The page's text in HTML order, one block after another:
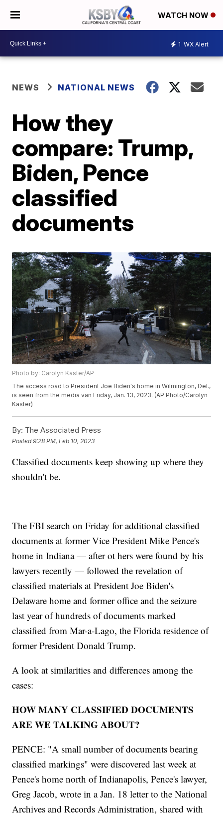
WATCH NOW
1 WX Alert
NEWS NATIONAL NEWS
How they
compare: Trump,
Biden, Pence
classified
documents
Photo by: Carolyn Kaster/AP
The access road to President Joe Biden's home in Wilmington, Del.,
is seen from the media van Friday, Jan. 13, 2023. (AP Photo/Carolyn
Kaster)
By: The Associated Press
Posted9:28 PM, Feb 10, 2023
Classified documents keep showing up where they
shouldn't be.
The FBI search on Friday for additional classified
documents at former Vice President Mike Pence's
home in Indiana — after ot hers were found by his
lawyers recently — followed the revelation of
classified materials at President Joe Biden's
Delaware home and former office and the seizure
last year of hundreds of documents marked
classified from Mar-a-Lago, the Florida residence of
former President Donald Trump.
A look at similarities and differences among the
cases:
HOW MANY CLASSIFIED DOCUMENTS
ARE WE TALKING ABOUT?
PENCE: "A small number of documents bearing
classified markings" were discovered last week at
Pence's home north of Indianapolis, Pence's lawyer,
Greg Jacob, wrote in a Jan. 18 letter to the National
Archives and Records Administration, shared with